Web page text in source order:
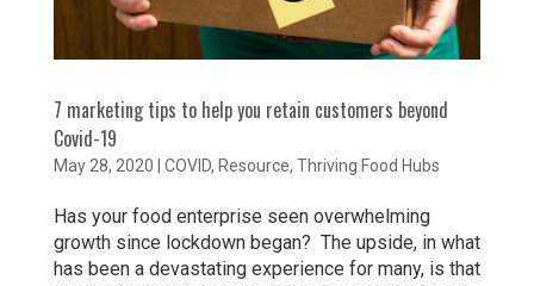
7 marketing tips to help you retain customers beyond
Covid-19
May 28, 2020 COVID, Resource, Thriving Food Hubs
Has your food enterprise seen overwhelming
growth since lockdown began? The upside, in what
has been a devastating experience for many, is that